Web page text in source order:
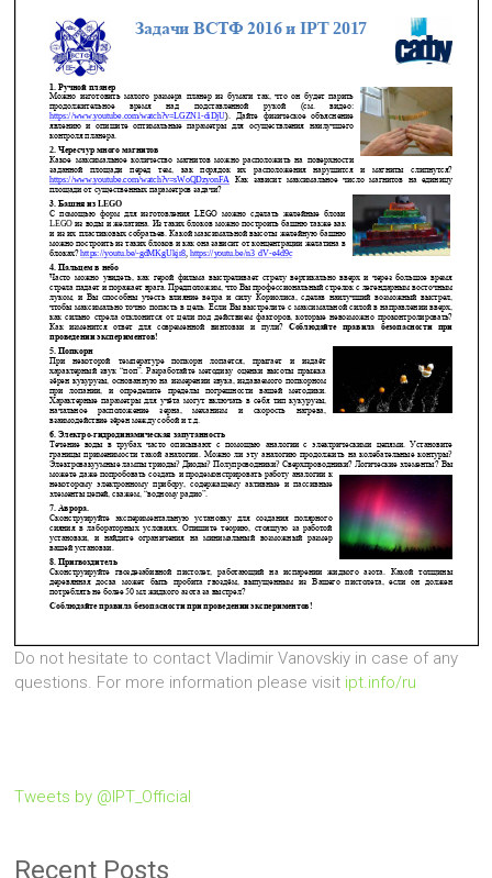
Do not hesitate to contact Vladimir Vanovskiy in case of any
questions. For more information please visit ipt.info/ru
Tweets by @IPT_Official
Recent Posts